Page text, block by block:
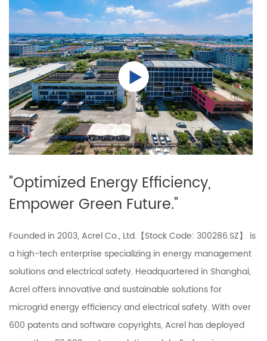
"Optimized Energy Efficiency,
Empower Green Future."
Founded in 2003, Acrel Co., Ltd.【Stock Code: 300286.SZ】 is
a high-tech enterprise specializing in energy management
solutions and electrical safety. Headquartered in Shanghai,
Acrel offers innovative and sustainable solutions for
microgrid energy efficiency and electrical safety. With over
600 patents and software copyrights, Acrel has deployed